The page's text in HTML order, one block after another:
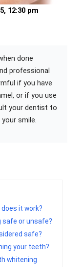
12:30 pm
done
professional
if you have
or if you use
your dentist to
smile.
it work?
safe or unsafe?
safe?
your teeth?
whitening